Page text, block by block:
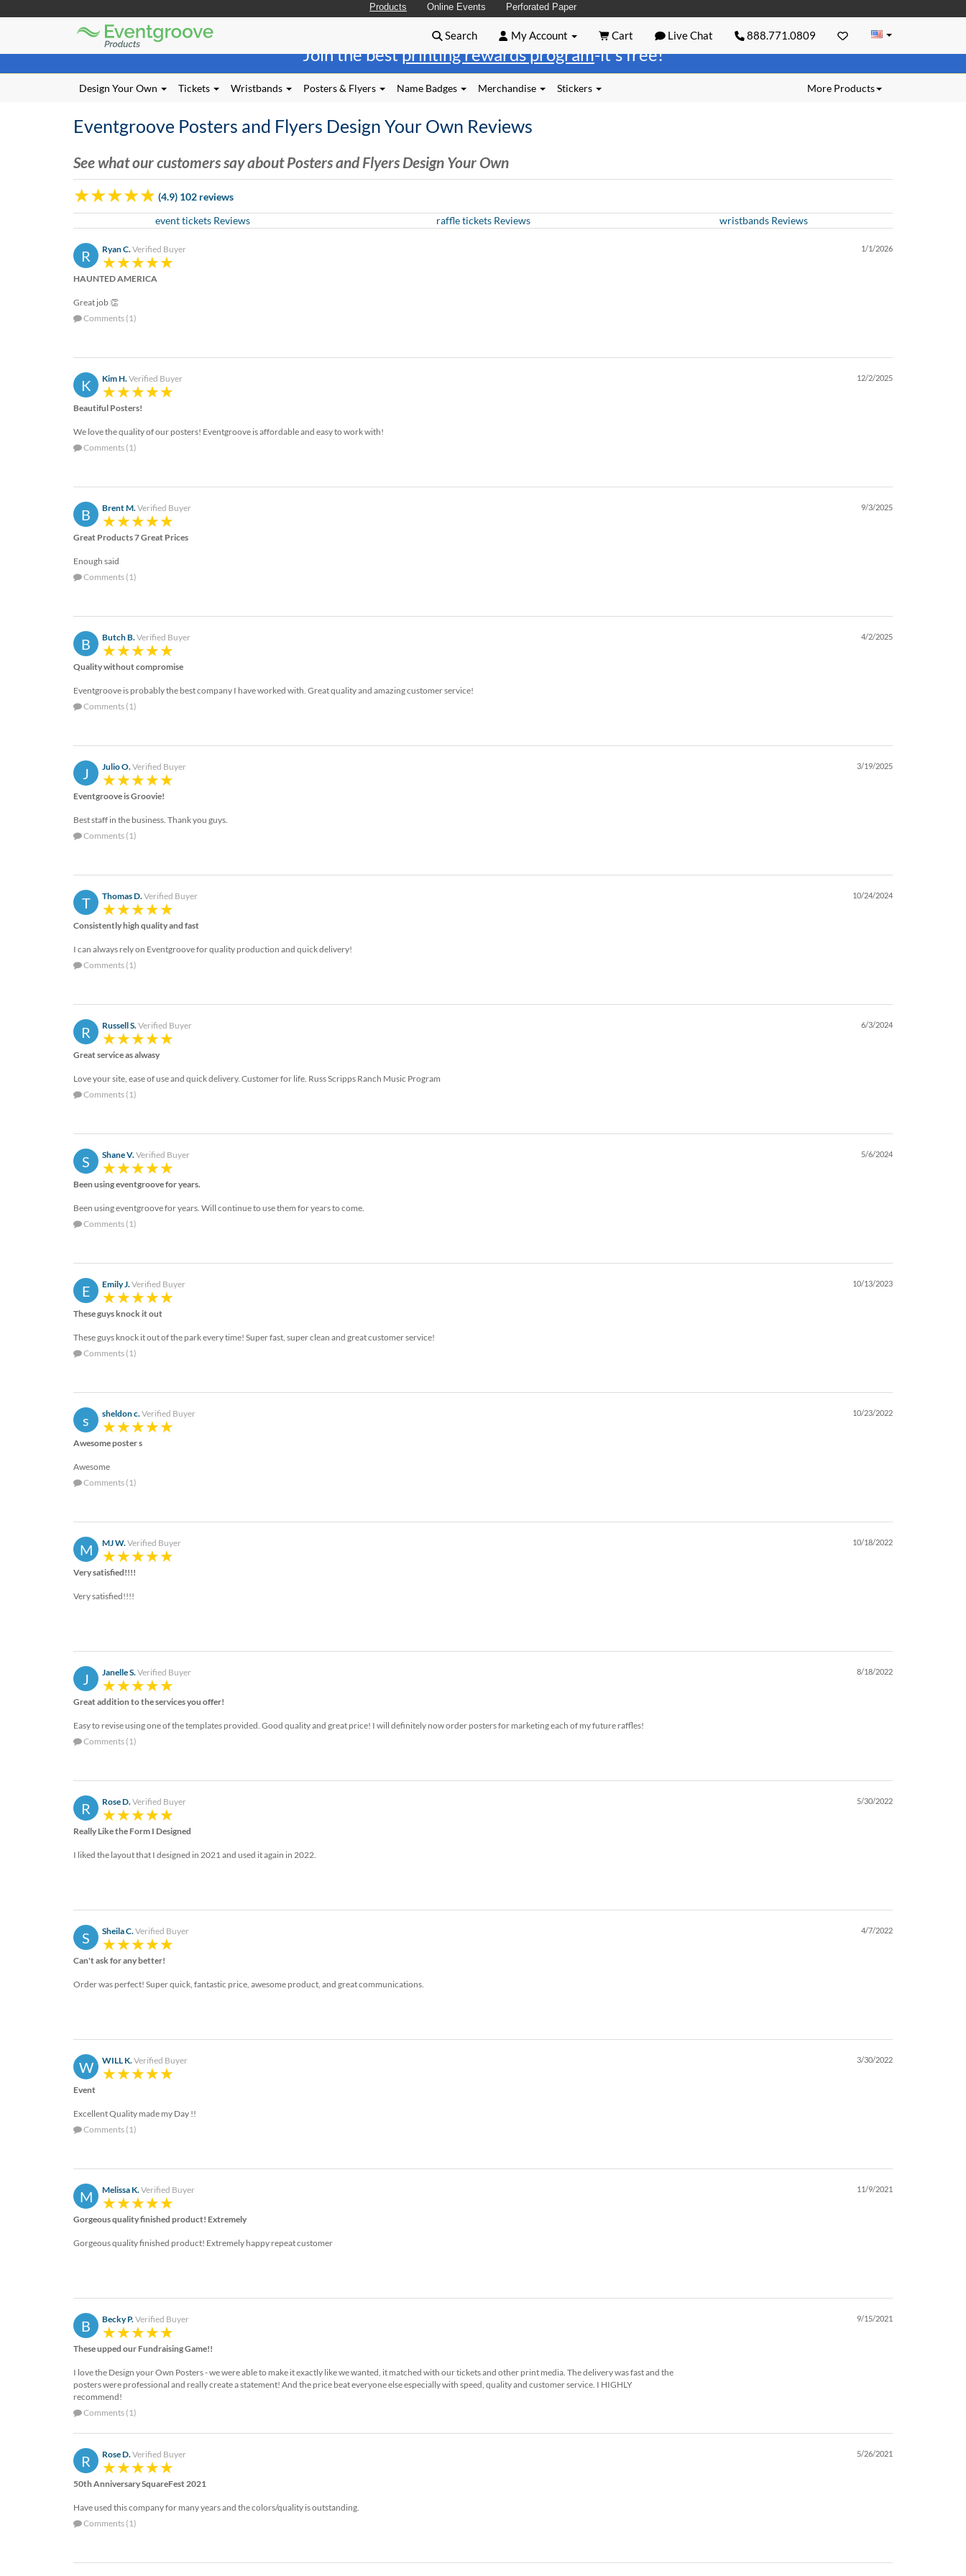
using
Assistive
products@eventgroove.com.
Join the bestprinting rewards program-it's free!
Products Online Events Perforated Paper
Eventgroove
Search My Account Cart Live Chat 888.771.0809
More Products
Design Your Own Tickets Wristbands Posters & Flyers Name Badges Merchandise Stickers
Eventgroove Posters and Flyers Design Your Own Reviews
See what our customers say about Posters and Flyers Design Your Own
(4.9) 102 reviews
event tickets Reviews
raffle tickets Reviews wristbands Reviews
R Ryan C.Verified Buyer 1/1/2026
HAUNTED AMERICA
Great job 👏
Comments (1)
K Kim H.Verified Buyer 12/2/2025
Beautiful Posters!
We love the quality of our posters! Eventgroove is affordable and easy to work with!
Comments (1)
B Brent M.Verified Buyer 9/3/2025
Great Products 7 Great Prices
Enough said
Comments (1)
B Butch B.Verified Buyer 4/2/2025
Quality without compromise
Eventgroove is probably the best company I have worked with. Great quality and amazing customer service!
Comments (1)
J Julio O.Verified Buyer 3/19/2025
Eventgroove is Groovie!
Best staff in the business. Thank you guys.
Comments (1)
T Thomas D.Verified Buyer 10/24/2024
Consistently high quality and fast
I can always rely on Eventgroove for quality production and quick delivery!
Comments (1)
R Russell S.Verified Buyer 6/3/2024
Great service as alwasy
Love your site, ease of use and quick delivery. Customer for life. Russ Scripps Ranch Music Program
Comments (1)
S Shane V.Verified Buyer 5/6/2024
Been using eventgroove for years.
Been using eventgroove for years. Will continue to use them for years to come.
Comments (1)
E Emily J.Verified Buyer 10/13/2023
These guys knock it out
These guys knock it out of the park every time! Super fast, super clean and great customer service!
Comments (1)
s sheldon c.Verified Buyer 10/23/2022
Awesome poster s
Awesome
Comments (1)
M MJ W.Verified Buyer 10/18/2022
Very satisfied!!!!
Very satisfied!!!!
J Janelle S.Verified Buyer 8/18/2022
Great addition to the services you offer!
Easy to revise using one of the templates provided. Good quality and great price! I will definitely now order posters for marketing each of my future raffles!
Comments (1)
R Rose D.Verified Buyer 5/30/2022
Really Like the Form I Designed
I liked the layout that I designed in 2021 and used it again in 2022.
S Sheila C.Verified Buyer 4/7/2022
Can't ask for any better!
Order was perfect! Super quick, fantastic price, awesome product, and great communications.
W WILL K.Verified Buyer 3/30/2022
Event
Excellent Quality made my Day !!
Comments (1)
M Melissa K.Verified Buyer 11/9/2021
Gorgeous quality finished product! Extremely
Gorgeous quality finished product! Extremely happy repeat customer
B Becky P.Verified Buyer 9/15/2021
These upped our Fundraising Game!!
I love the Design your Own Posters - we were able to make it exactly like we wanted, it matched with our tickets and other print media. The delivery was fast and the
posters were professional and really create a statement! And the price beat everyone else especially with speed, quality and customer service. I HIGHLY
recommend!
Comments (1)
R Rose D.Verified Buyer 5/26/2021
50th Anniversary SquareFest 2021
Have used this company for many years and the colors/quality is outstanding.
Comments (1)